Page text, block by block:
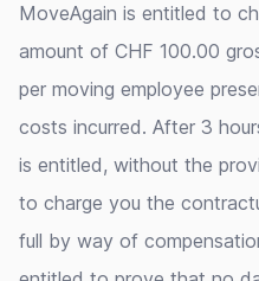
MoveAgain is entitled to
amount of CHF 100.00
per moving employee
costs incurred. After 3
is entitled, without the
to charge you the
full by way of